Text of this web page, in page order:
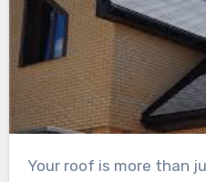
Your roof is more than just a protective shield